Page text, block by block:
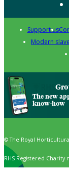
Support us
Modern
The new
know-how
© The Royal
RHS Registered Charity